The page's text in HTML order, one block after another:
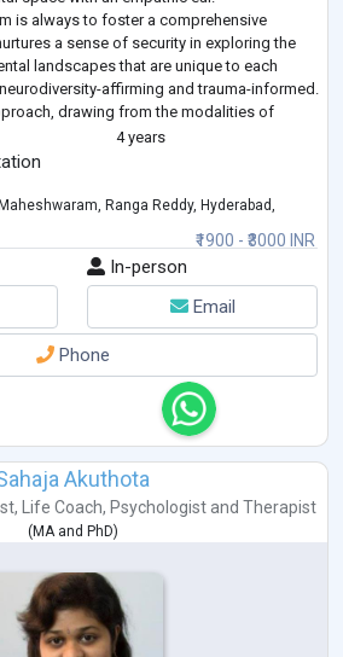
is always to foster a comprehensive
a sense of security in exploring the
landscapes that are unique to each
affirming and trauma-informed.
drawing from the modalities of
4 years
₹1900 - ₹3000 INR
Ranga Reddy, Hyderabad,
In-person
Email
Phone
Akuthota
, Life Coach, Psychologistand Therapist
( MAand PhD)